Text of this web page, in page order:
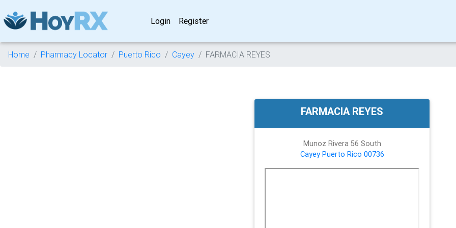
Login Register
Home Pharmacy Locator Puerto Rico Cayey FARMACIA REYES
FARMACIA REYES
Munoz Rivera 56 South
Cayey Puerto Rico 00736